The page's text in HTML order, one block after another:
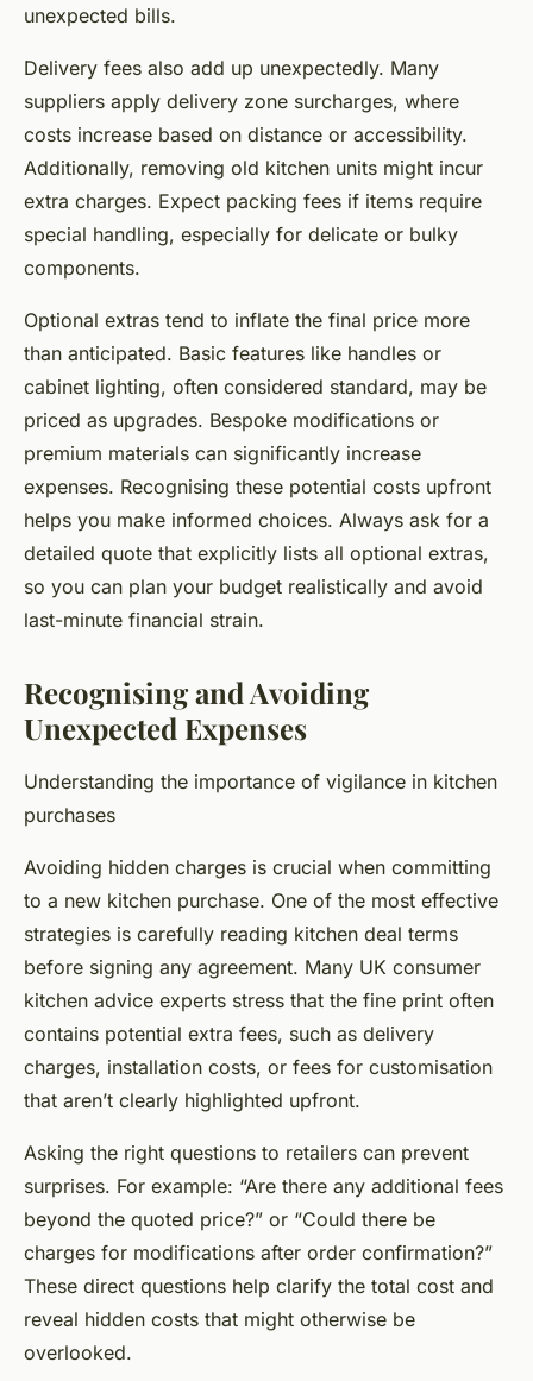
unexpected bills.
Delivery fees also add up unexpectedly. Many
suppliers apply delivery zone surcharges, where
costs increase based on distance or accessibility.
Additionally, removing old kitchen units might incur
extra charges. Expect packing fees if items require
special handling, especially for delicate or bulky
components.
Optional extras tend to inflate the final price more
than anticipated. Basic features like handles or
cabinet lighting, often considered standard, may be
priced as upgrades. Bespoke modifications or
premium materials can significantly increase
expenses. Recognising these potential costs upfront
helps you make informed choices. Always ask for a
detailed quote that explicitly lists all optional extras,
so you can plan your budget realistically and avoid
last-minute financial strain.
Recognising and Avoiding
Unexpected Expenses
Understanding the importance of vigilance in kitchen
purchases
Avoiding hidden charges is crucial when committing
to a new kitchen purchase. One of the most effective
strategies is carefully reading kitchen deal terms
before signing any agreement. Many UK consumer
kitchen advice experts stress that the fine print often
contains potential extra fees, such as delivery
charges, installation costs, or fees for customisation
that aren’t clearly highlighted upfront.
Asking the right questions to retailers can prevent
surprises. For example: “Are there any additional fees
beyond the quoted price?” or “Could there be
charges for modifications after order confirmation?”
These direct questions help clarify the total cost and
reveal hidden costs that might otherwise be
overlooked.